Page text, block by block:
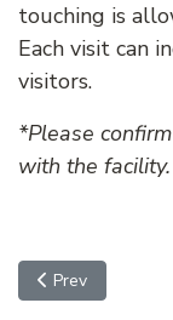
touching is
Each visit can
visitors.
*Please
with the facility.
Previous article:
Prev